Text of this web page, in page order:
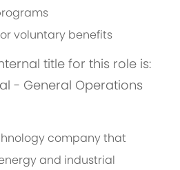
voluntary benefits
title for this role is:
- General Operations
company that
and industrial